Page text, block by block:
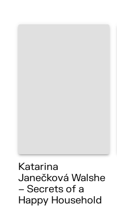
Katarina
Janečková Walshe
– Secrets of a
Happy Household